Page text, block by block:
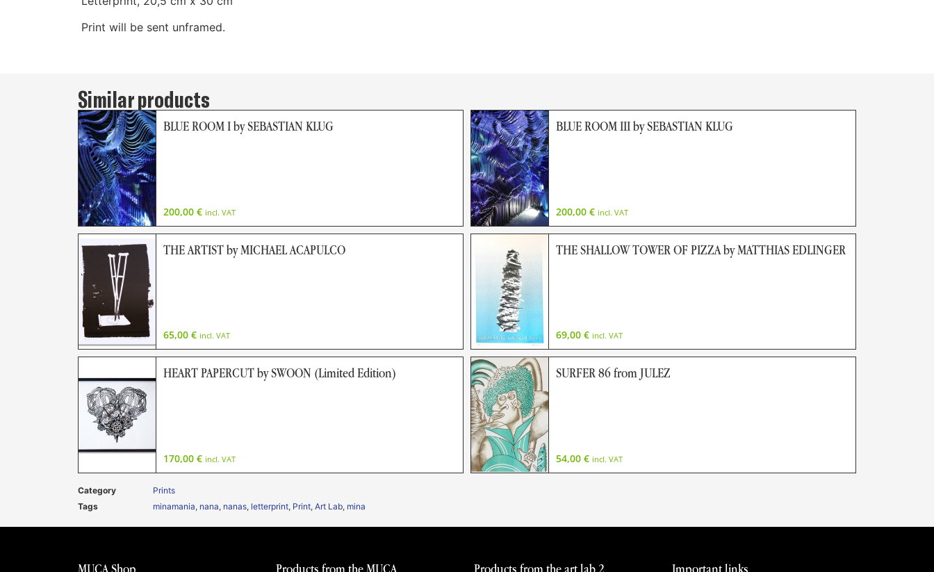
Print will be sent unframed.
Similar products
BLUE ROOM I by SEBASTIAN KLUG
200,00 € incl. VAT
BLUE ROOM III by SEBASTIAN KLUG
200,00 € incl. VAT
THE ARTIST by MICHAEL ACAPULCO
65,00 € incl. VAT
THE SHALLOW TOWER OF PIZZA by MATTHIAS EDLINGER
69,00 € incl. VAT
HEART PAPERCUT by SWOON (Limited Edition)
170,00 € incl. VAT
SURFER 86 from JULEZ
54,00 € incl. VAT
Category
Prints
Tags
minamania, nana, nanas, letterprint, Print, Art Lab, mina
MUCA Shop Products from the MUCA Products from the art lab 2 Important links